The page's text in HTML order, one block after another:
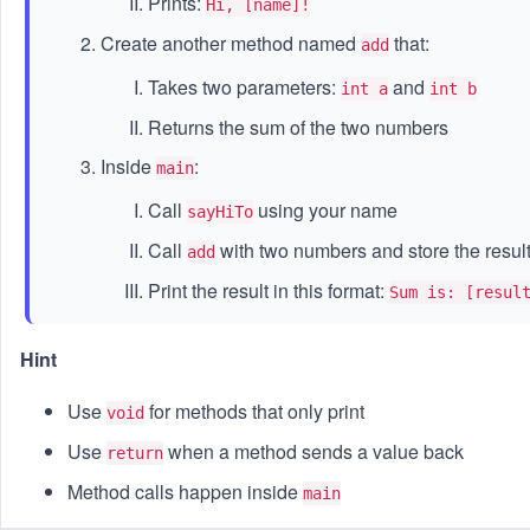
Hi, [name]!
Create another method named add that:
Takes two parameters: int a and int b
Returns the sum of the two numbers
Inside main:
Call sayHiTo using your name
Call add with two numbers and store the result
Print the result in this format: Sum is:
Hint
Use void for methods that only print
Use return when a method sends a value back
Method calls happen inside main